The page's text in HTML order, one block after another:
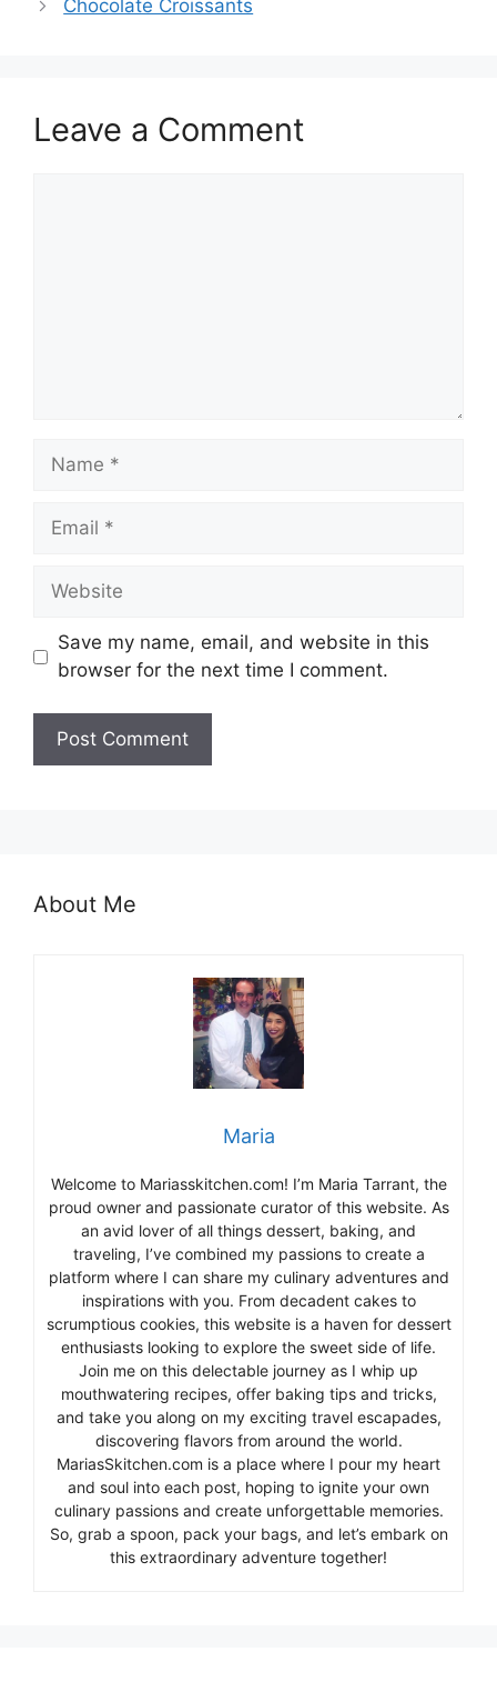
Chocolate Croissants
Leave a Comment
Name
Email
Website
Save my name, email, and website in this
browser for the next time I comment.
About Me
Maria
Welcome to Mariasskitchen.com! I’m Maria Tarrant, the
proud owner and passionate curator of this website. As
an avid lover of all things dessert, baking, and
traveling, I’ve combined my passions to create a
platform where I can share my culinary adventures and
inspirations with you. From decadent cakes to
scrumptious cookies, this website is a haven for dessert
enthusiasts looking to explore the sweet side of life.
Join me on this delectable journey as I whip up
mouthwatering recipes, offer baking tips and tricks,
and take you along on my exciting travel escapades,
discovering flavors from around the world.
MariasSkitchen.com is a place where I pour my heart
and soul into each post, hoping to ignite your own
culinary passions and create unforgettable memories.
So, grab a spoon, pack your bags, and let’s embark on
this extraordinary adventure together!